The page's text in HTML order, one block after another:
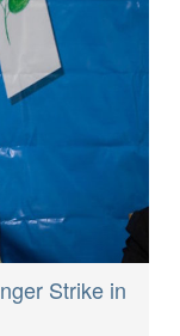
Strike in